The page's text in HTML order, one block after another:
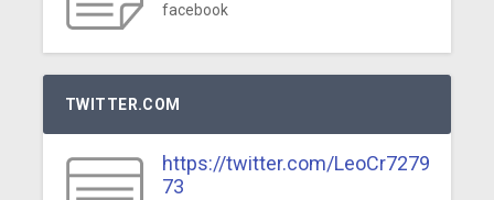
facebook
TWITTER.COM
https://twitter.com/LeoCr7279
73